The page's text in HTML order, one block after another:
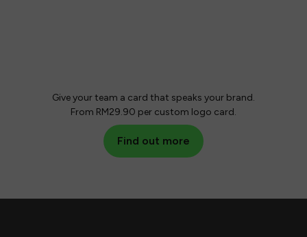
Give your team a card that speaks your brand.
From RM29.90 per custom logo card.
Find out more
Find out more